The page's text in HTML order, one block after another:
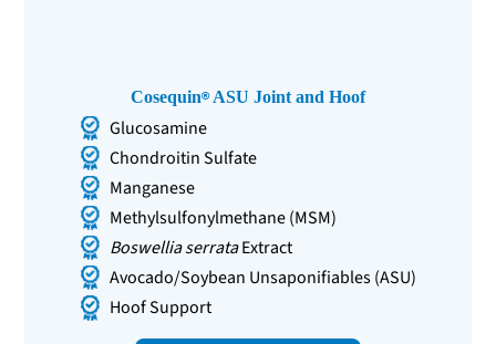
Cosequin ASU Joint and Hoof
Glucosamine
Chondroitin Sulfate
Manganese
Methylsulfonylmethane (MSM)
Boswellia serrataExtract
Avocado/Soybean Unsaponifiables (ASU)
Hoof Support